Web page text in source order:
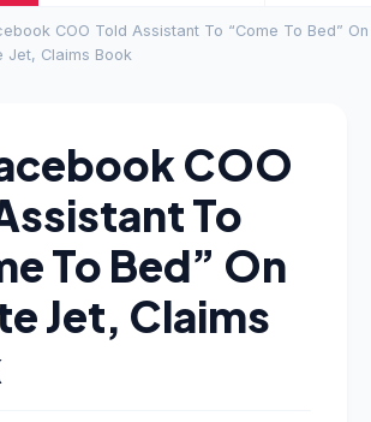
COO Told Assistant To “Come To Bed” On
Jet, Claims Book
COO
To
To Bed” On
Jet, Claims